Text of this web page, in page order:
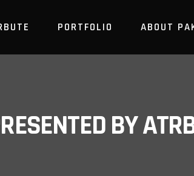
PORTFOLIO ABOUT
BY